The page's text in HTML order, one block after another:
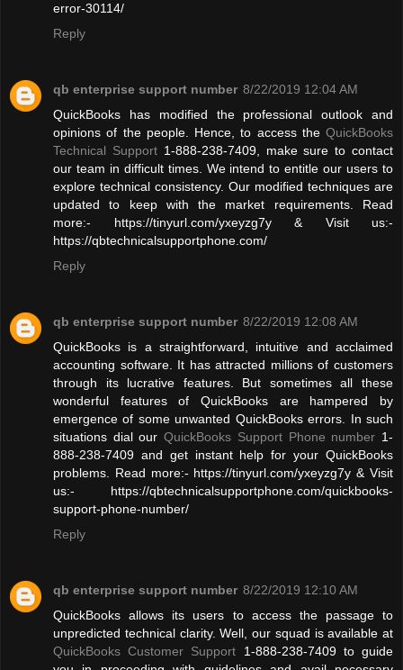
error-30114/
Reply
qb enterprise support number 8/22/2019 12:04 AM
QuickBooks has modified the professional outlook and
opinions of the people. Hence, to access the QuickBooks
Technical Support1-888-238-7409, make sure to contact
our team in difficult times. We intend to entitle our users to
explore technical consistency. Our modified techniques are
updated to keep with the market requirements. Read
more:- https://tinyurl.com/yxeyzg7y & Visit us:-
https://qbtechnicalsupportphone.com/
Reply
qb enterprise support number 8/22/2019 12:08 AM
QuickBooks is a straightforward, intuitive and acclaimed
accounting software. It has attracted millions of customers
through its lucrative features. But sometimes all these
wonderful features of QuickBooks are hampered by
emergence of some unwanted QuickBooks errors. In such
situations dial ourQuickBooks Support Phone number 1-
888-238-7409 and get instant help for your QuickBooks
problems. Read more:- https://tinyurl.com/yxeyzg7y & Visit
us:- https://qbtechnicalsupportphone.com/quickbooks-
support-phone-number/
Reply
qb enterprise support number 8/22/2019 12:10 AM
QuickBooks allows its users to access the passage to
unpredicted technical clarity. Well, our squad is available at
QuickBooks Customer Support 1-888-238-7409 to guide